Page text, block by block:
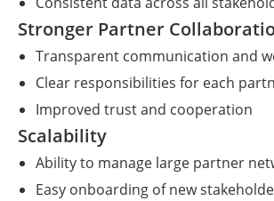
Stronger Partner
Transparent communication and
Clear responsibilities for each
Improved trust and cooperation
Scalability
Ability to manage large partner
Easy onboarding of new